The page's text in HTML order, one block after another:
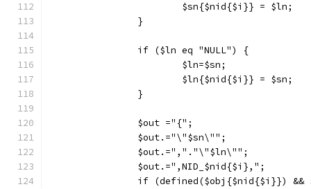
			$sn{$nid{$i}} = $ln;
		}
		if ($ln eq "NULL") {
			$ln=$sn;
			$ln{$nid{$i}} = $sn;
		}
		$out ="{";
		$out.="\"$sn\"";
		$out.=","."\"$ln\"";
		$out.=",NID_$nid{$i},";
if (defined($obj{$nid{$i}})